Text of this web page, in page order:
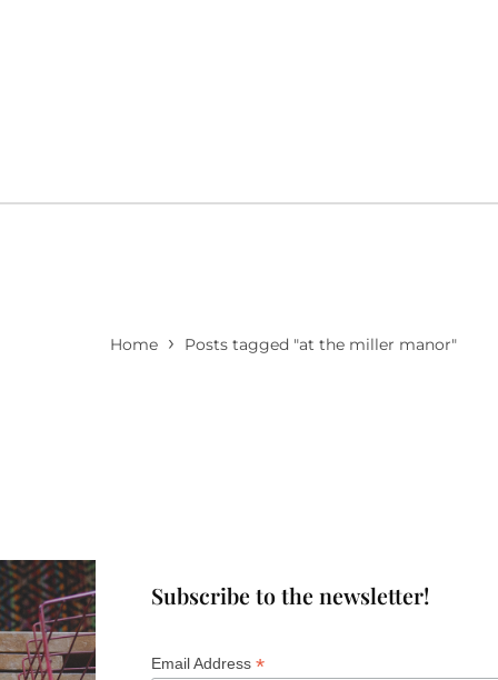
Home › Posts tagged "at the miller manor"
Subscribe to the newsletter!
Email Address *